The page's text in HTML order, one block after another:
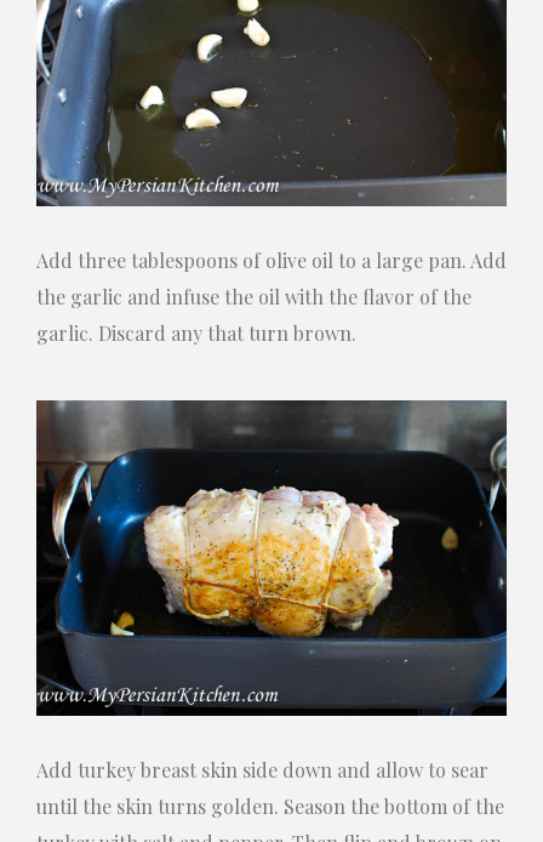
Add three tablespoons of olive oil to a large pan. Add
the garlic and infuse the oil with the flavor of the
garlic. Discard any that turn brown.
Add turkey breast skin side down and allow to sear
until the skin turns golden. Season the bottom of the